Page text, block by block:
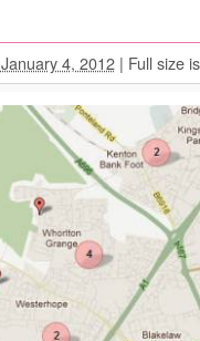
January 4, 2012 | Full size